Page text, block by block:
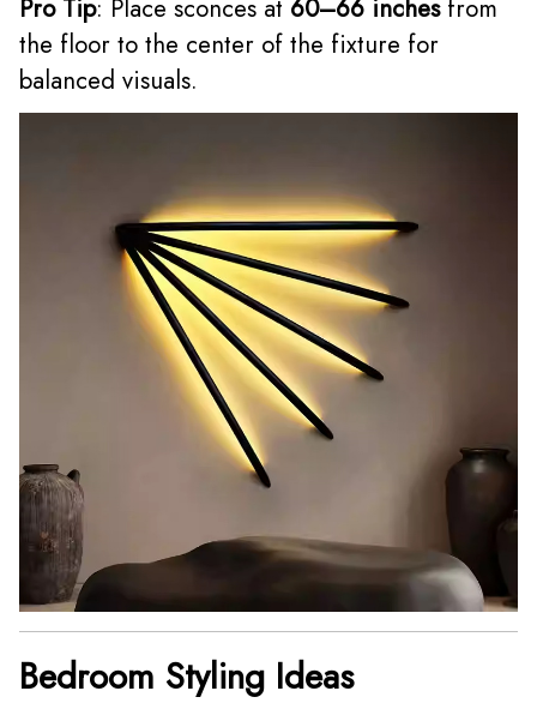
Pro Tip: Place sconces at 60–66 inchesfrom
the floor to the center of the fixture for
balanced visuals.
Bedroom Styling Ideas